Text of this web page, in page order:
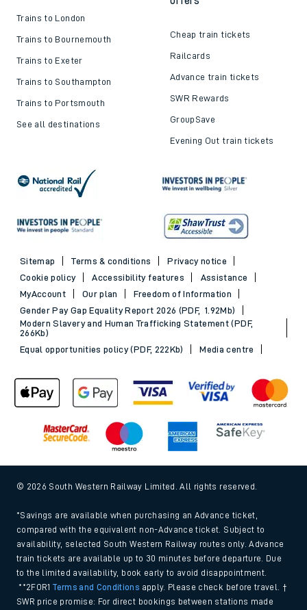
Trains to London
Trains to Bournemouth
Trains to Exeter
Trains to Southampton
Trains to Portsmouth
See all destinations
Cheap train tickets
Railcards
Advance train tickets
SWR Rewards
GroupSave
Evening Out train tickets
Sitemap Terms & conditions
Privacy notice
Cookie policy
Accessibility features
Assistance
MyAccount
Our plan
Freedom of Information
Gender Pay Gap Equality Report 2026 (PDF, 1.92Mb)
Modern Slavery and Human Trafficking Statement (PDF,
266Kb)
Equal opportunities policy (PDF, 222Kb)
Media centre
© 2026 South Western Railway Limited. All rights reserved.
*Savings are available when purchasing an Advance ticket,
compared with the equivalent non-Advance ticket. Subject to
availability, selected South Western Railway routes only. Advance
train tickets are available up to 30 minutes before departure. Due
to the limited availability, book early to avoid disappointment.
**2FOR1Terms and Conditions apply. Please check before travel. †
SWR price promise: For direct bookings between stations made